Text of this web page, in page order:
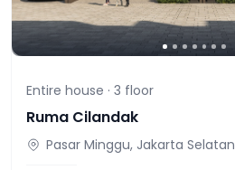
Entire house · 3 floor
Ruma Cilandak
Pasar Minggu, Jakarta Selatan